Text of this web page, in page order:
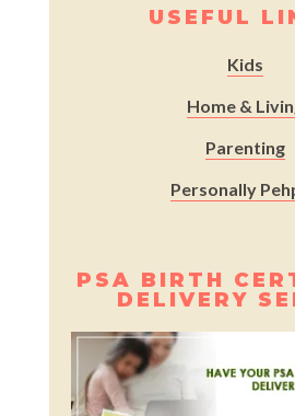
USEFUL
Kids
Home &
Parenting
Personally
PSA BIRTH
DELIVERY